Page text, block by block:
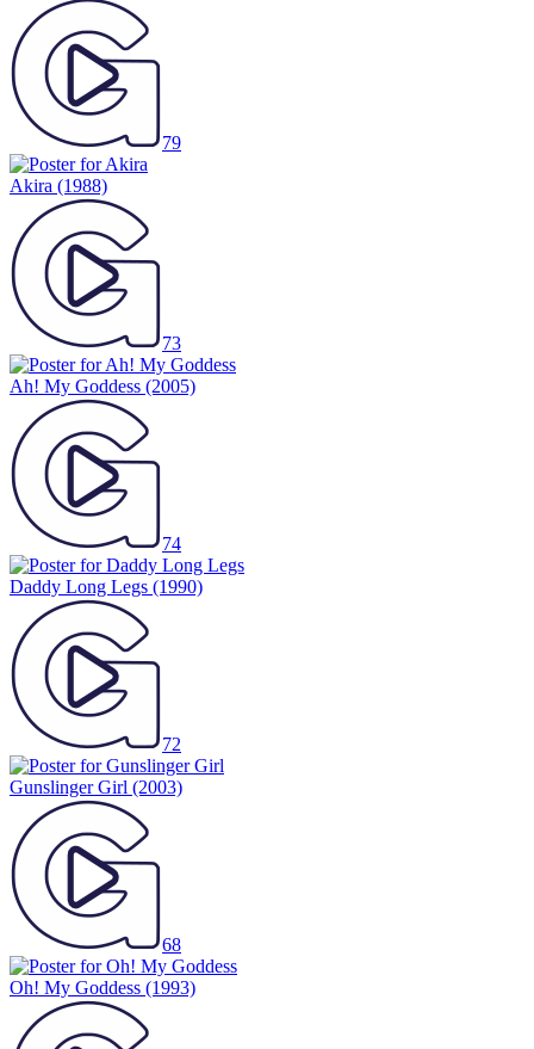
79
Akira (1988)
73
Ah! My Goddess (2005)
74
Daddy Long Legs (1990)
72
Gunslinger Girl (2003)
68
Oh! My Goddess (1993)